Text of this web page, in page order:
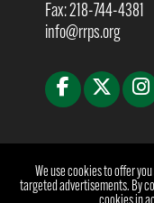
Fax: 218-744-4381
info@rrps.org
©2026 Rock Ridge Public
We use cookies to offer
targeted advertisements. By